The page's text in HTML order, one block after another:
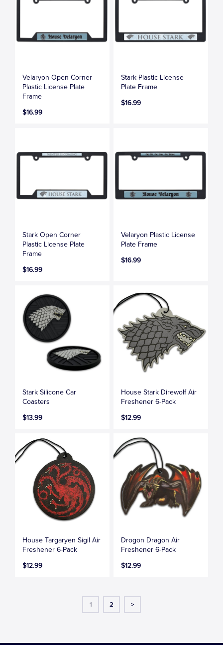
Velaryon Open Corner
Plastic License Plate
Frame
$16.99
Stark Plastic License
Plate Frame
$16.99
Stark Open Corner
Plastic License Plate
Frame
$16.99
Velaryon Plastic License
Plate Frame
$16.99
Stark Silicone Car
Coasters
$13.99
House Stark Direwolf Air
Freshener 6-Pack
$12.99
House Targaryen Sigil Air
Freshener 6-Pack
$12.99
Drogon Dragon Air
Freshener 6-Pack
$12.99
1 2 >